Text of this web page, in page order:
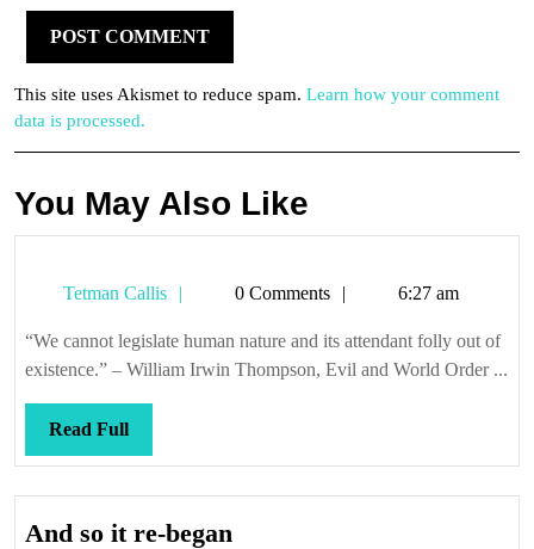
This site uses Akismet to reduce spam. Learn how your comment
data is processed.
You May Also Like
Tetman Callis
Tetman0 Comments 6:27 am
“We cannot legislate human nature and its attendant folly out of
existence.” – William Irwin Thompson, Evil and World Order ...
Read FullRead
Full
And so it re-began